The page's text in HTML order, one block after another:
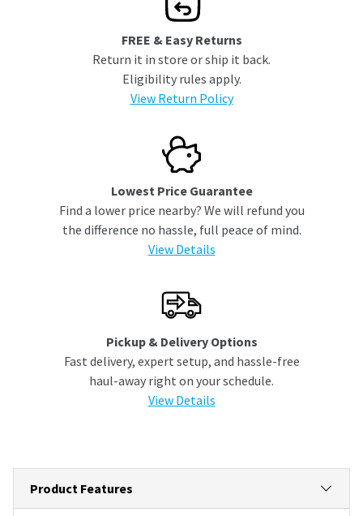
FREE & Easy Returns
Return it in store or ship it back.
Eligibility rules apply.
View Return Policy
Lowest Price Guarantee
Find a lower price nearby? We will refund you
the difference no hassle, full peace of mind.
View Details
Pickup & Delivery Options
Fast delivery, expert setup, and hassle-free
haul-away right on your schedule.
View Details
Product Features